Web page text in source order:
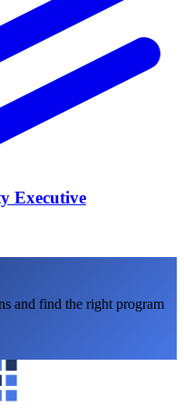
Executive
and find the right program